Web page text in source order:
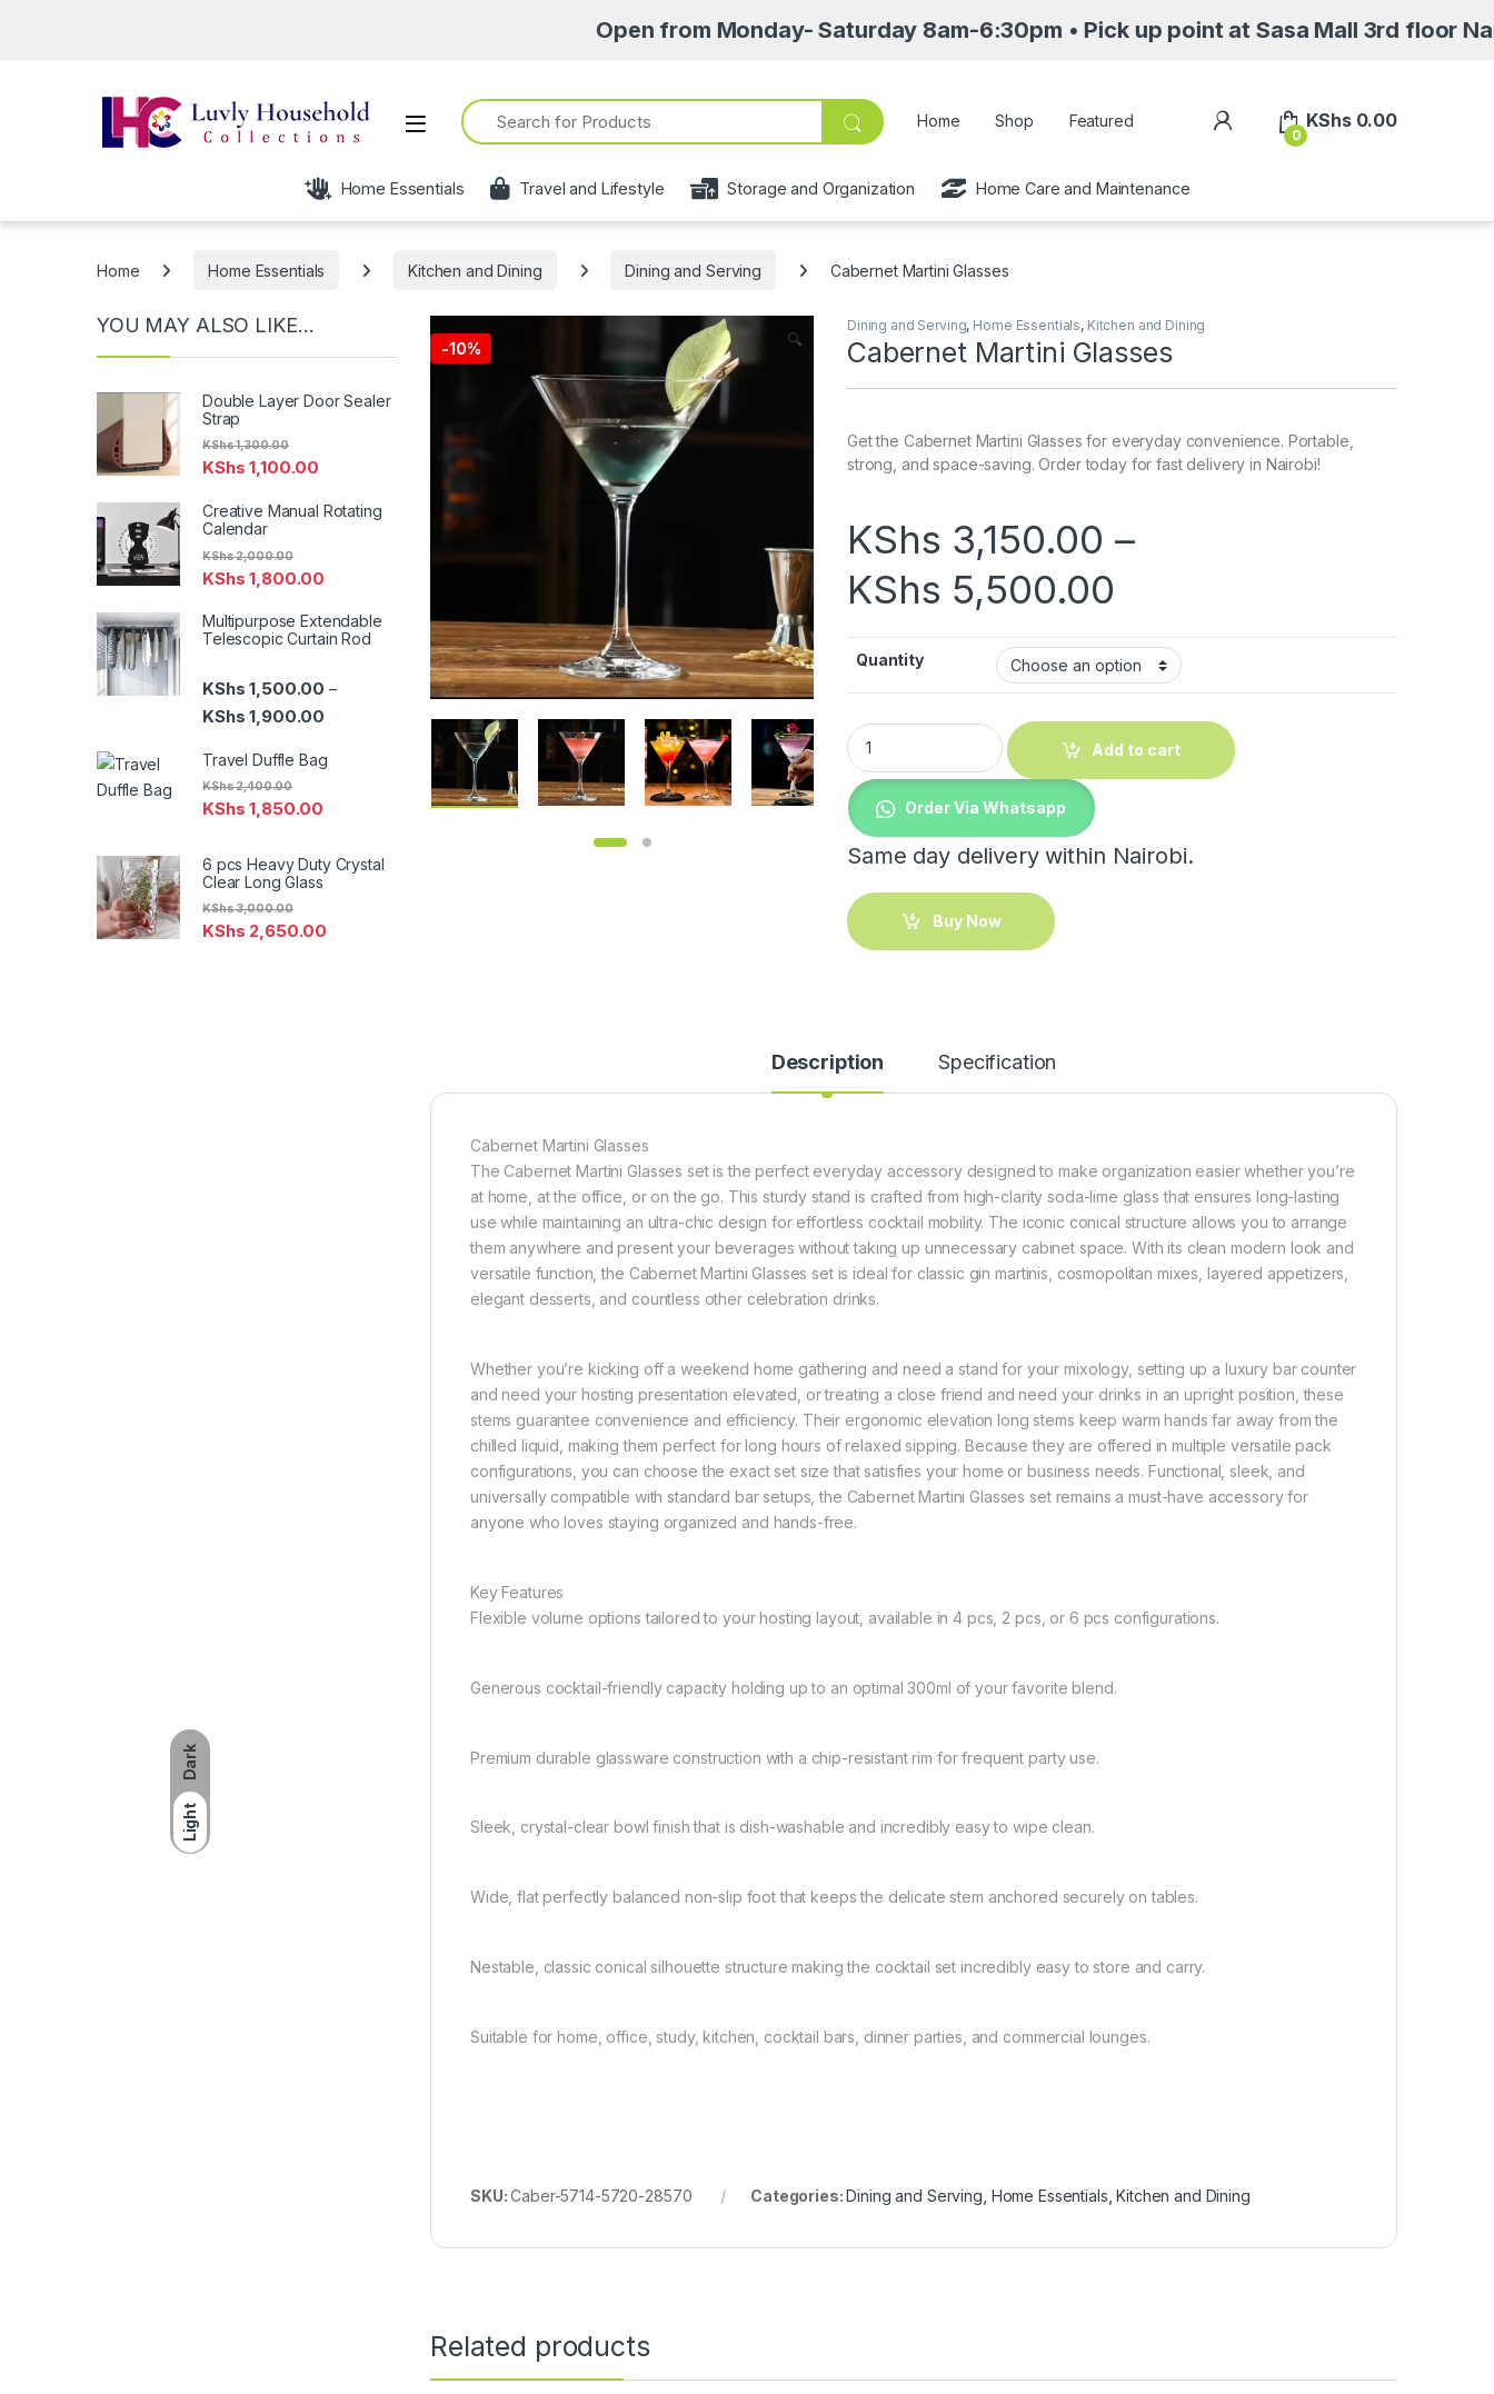
Open from Monday- Saturday 8am-6:30pm • Pick up point at Sasa Mall 3rd floor Nairobi
Dark
Light
Open
Search for:
Home Shop Featured My Account
0
KShs0.00
Home Essentials Travel and Lifestyle Storage and Organization Home Care and Maintenance
Home Home Essentials Kitchen and Dining Dining and Serving Cabernet Martini Glasses
-10% 🔍
Dining and Serving, Home Essentials, Kitchen and Dining
Cabernet Martini Glasses
Get the Cabernet Martini Glasses for everyday convenience. Portable,
strong, and space-saving. Order today for fast delivery in Nairobi!
KShs 3,150.00 –
KShs 5,500.00
Quantity
Cabernet Martini Glasses quantity
Add to cart
Order Via Whatsapp
Same day delivery within Nairobi.
Buy Now
Description Specification
Cabernet Martini Glasses
The Cabernet Martini Glasses set is the perfect everyday accessory designed to make organization easier whether you’re
at home, at the office, or on the go. This sturdy stand is crafted from high-clarity soda-lime glass that ensures long-lasting
use while maintaining an ultra-chic design for effortless cocktail mobility. The iconic conical structure allows you to arrange
them anywhere and present your beverages without taking up unnecessary cabinet space. With its clean modern look and
versatile function, the Cabernet Martini Glasses set is ideal for classic gin martinis, cosmopolitan mixes, layered appetizers,
elegant desserts, and countless other celebration drinks.
Whether you’re kicking off a weekend home gathering and need a stand for your mixology, setting up a luxury bar counter
and need your hosting presentation elevated, or treating a close friend and need your drinks in an upright position, these
stems guarantee convenience and efficiency. Their ergonomic elevation long stems keep warm hands far away from the
chilled liquid, making them perfect for long hours of relaxed sipping. Because they are offered in multiple versatile pack
configurations, you can choose the exact set size that satisfies your home or business needs. Functional, sleek, and
universally compatible with standard bar setups, the Cabernet Martini Glasses set remains a must-have accessory for
anyone who loves staying organized and hands-free.
Key Features
Flexible volume options tailored to your hosting layout, available in 4 pcs, 2 pcs, or 6 pcs configurations.
Generous cocktail-friendly capacity holding up to an optimal 300ml of your favorite blend.
Premium durable glassware construction with a chip-resistant rim for frequent party use.
Sleek, crystal-clear bowl finish that is dish-washable and incredibly easy to wipe clean.
Wide, flat perfectly balanced non-slip foot that keeps the delicate stem anchored securely on tables.
Nestable, classic conical silhouette structure making the cocktail set incredibly easy to store and carry.
Suitable for home, office, study, kitchen, cocktail bars, dinner parties, and commercial lounges.
SKU:Caber-5714-5720-28570 Categories:Dining and Serving, Home Essentials,Kitchen and Dining
Related products
YOU MAY ALSO LIKE…
Double Layer Door Sealer
Strap
KShs 1,100.00
KShs1,300.00
Creative Manual Rotating
Calendar
KShs 1,800.00
KShs2,000.00
Multipurpose Extendable
Telescopic Curtain Rod
KShs 1,500.00 –
KShs 1,900.00
Travel Duffle Bag
KShs 1,850.00
KShs2,400.00
6 pcs Heavy Duty Crystal
Clear Long Glass
KShs 2,650.00
KShs3,000.00